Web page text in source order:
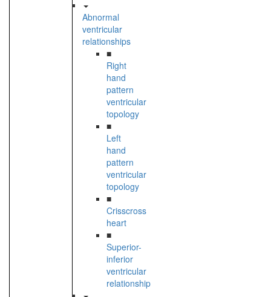
Abnormal
ventricular
relationships
■
Right
hand
pattern
ventricular
topology
■
Left
hand
pattern
ventricular
topology
■
Crisscross
heart
■
Superior-
inferior
ventricular
relationship